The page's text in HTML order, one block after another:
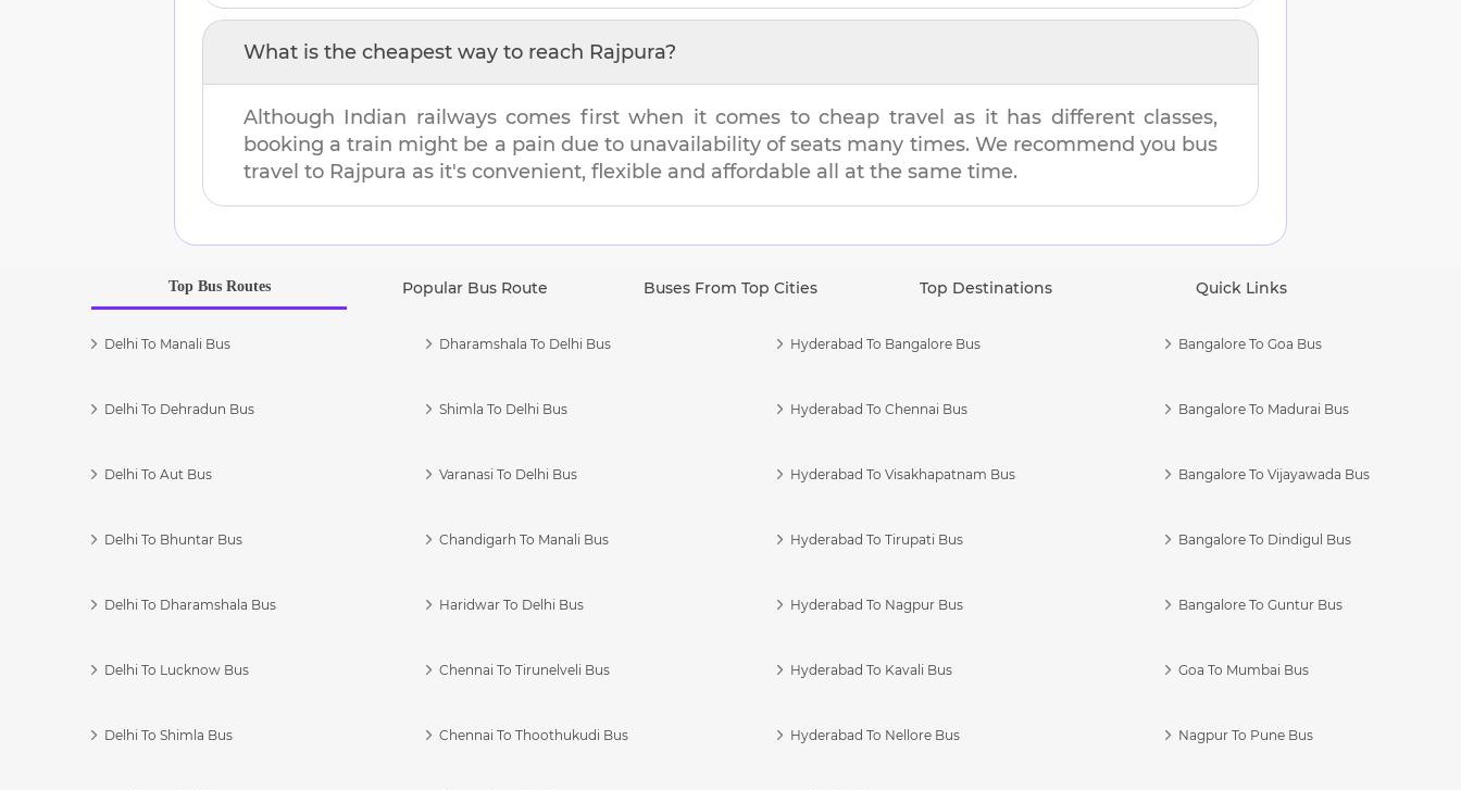
What is the cheapest way to reach Rajpura?
Although Indian railways comes first when it comes to cheap travel as it has different classes,
booking a train might be a pain due to unavailability of seats many times. We recommend you bus
travel to Rajpura as it's convenient, flexible and affordable all at the same time.
Top Bus Routes Popular Bus Route Buses From Top Cities Top Destinations Quick Links
Delhi To Manali Bus
Delhi To Dehradun Bus
Delhi To Aut Bus
Delhi To Bhuntar Bus
Delhi To Dharamshala Bus
Delhi To Lucknow Bus
Delhi To Shimla Bus
Dharamshala To Delhi Bus
Shimla To Delhi Bus
Varanasi To Delhi Bus
Chandigarh To Manali Bus
Haridwar To Delhi Bus
Chennai To Tirunelveli Bus
Chennai To Thoothukudi Bus
Hyderabad To Bangalore Bus
Hyderabad To Chennai Bus
Hyderabad To Visakhapatnam Bus
Hyderabad To Tirupati Bus
Hyderabad To Nagpur Bus
Hyderabad To Kavali Bus
Hyderabad To Nellore Bus
Bangalore To Goa Bus
Bangalore To Madurai Bus
Bangalore To Vijayawada Bus
Bangalore To Dindigul Bus
Bangalore To Guntur Bus
Goa To Mumbai Bus
Nagpur To Pune Bus